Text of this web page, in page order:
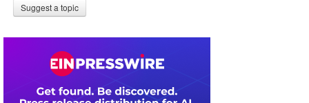
Suggest a topic